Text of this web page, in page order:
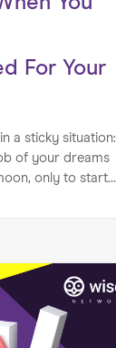
For Your
a sticky situation:
of your dreams
only to start